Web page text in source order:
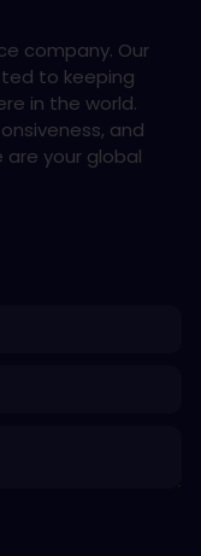
company. Our
to keeping
in the world.
and
are your global